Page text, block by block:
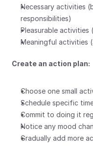
Necessary activities
responsibilities)
Pleasurable activities
Meaningful activities
Create an action plan:
Choose one small
Schedule specific
Commit to doing it
Notice any mood
Gradually add more